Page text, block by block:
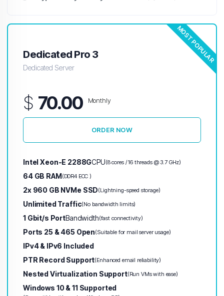
MOST POPULAR
Dedicated Pro 3
Dedicated Server
$ 70.00 Monthly
ORDER NOW
Intel Xeon-E 2288GCPU(8 cores / 16 threads @ 3.7 GHz)
64 GB RAM(DDR4 ECC )
2x 960 GB NVMe SSD(Lightning-speed storage)
Unlimited Traffic(No bandwidth limits)
1 Gbit/s PortBandwidth(fast connectivity)
Ports 25 & 465 Open(Suitable for mail server usage)
IPv4 & IPv6 Included
PTR Record Support(Enhanced email reliability)
Nested Virtualization Support(Run VMs with ease)
Windows 10 & 11 Supported